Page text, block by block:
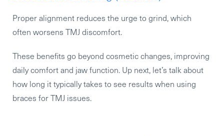
Proper alignment reduces the urge to grind, which
often worsens TMJ discomfort.
These benefits go beyond cosmetic changes, improving
daily comfort and jaw function. Up next, let’s talk about
how long it typically takes to see results when using
braces for TMJ issues.